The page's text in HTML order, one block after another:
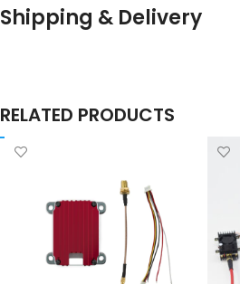
Shipping & Delivery
RELATED PRODUCTS